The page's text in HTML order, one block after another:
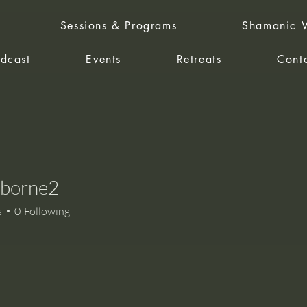
Sessions & Programs Shamanic
Events Retreats
0 Following